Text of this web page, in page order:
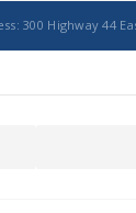
Highway 44